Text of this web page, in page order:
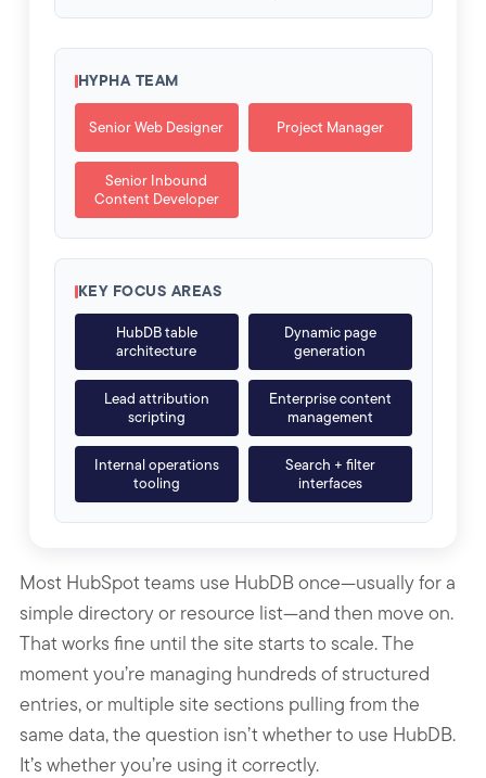
HYPHA TEAM
Senior Web Designer Project Manager
Senior Inbound
Content Developer
KEY FOCUS AREAS
HubDB table
architecture
Dynamic page
generation
Lead attribution
scripting
Enterprise content
management
Internal operations
tooling
Search + filter
interfaces
Most HubSpot teams use HubDB once—usually for a
simple directory or resource list—and then move on.
That works fine until the site starts to scale. The
moment you’re managing hundreds of structured
entries, or multiple site sections pulling from the
same data, the question isn’t whether to use HubDB.
It’s whether you’re using it correctly.